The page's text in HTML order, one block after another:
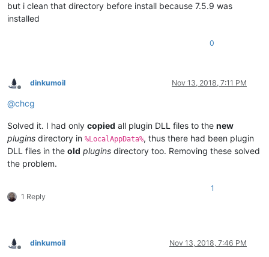
but i clean that directory before install because 7.5.9 was
installed
0
Offline
dinkumoil Nov 13, 2018, 7:11 PM
@chcg
Solved it. I had only copied all plugin DLL files to the new
plugins directory in %LocalAppData%, thus there had been plugin
DLL files in the old plugins directory too. Removing these solved
the problem.
1 Reply
1
Offline
dinkumoil Nov 13, 2018, 7:46 PM